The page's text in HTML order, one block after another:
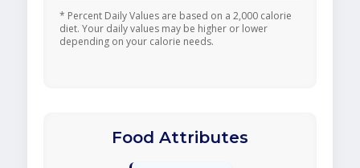
* Percent Daily Values are based on a 2,000 calorie
diet. Your daily values may be higher or lower
depending on your calorie needs.
Food Attributes